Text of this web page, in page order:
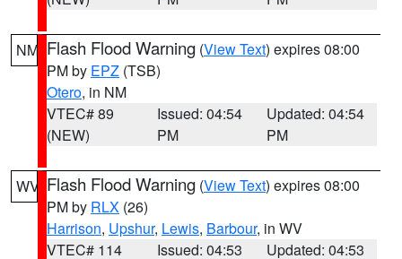
NM Flash Flood Warning (View Text) expires 08:00
PM by EPZ (TSB)
Otero, in NM
VTEC# 89
(NEW)
Issued: 04:54
PM
Updated: 04:54
PM
WV Flash Flood Warning (View Text) expires 08:00
PM by RLX (26)
Harrison, Upshur, Lewis, Barbour, in WV
VTEC# 114
Issued: 04:53 Updated: 04:53